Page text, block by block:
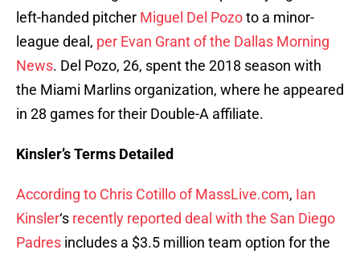
left-handed pitcher Miguel Del Pozoto a minor-
league deal, per Evan Grant of the Dallas Morning
News. Del Pozo, 26, spent the 2018 season with
the Miami Marlins organization, where he appeared
in 28 games for their Double-A affiliate.
Kinsler’s Terms Detailed
According to Chris Cotillo of MassLive.com, Ian
Kinsler‘s recently reported deal with the San Diego
Padres includes a $3.5 million team option for the